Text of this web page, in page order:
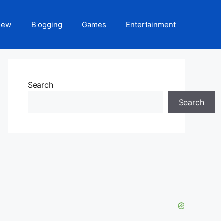
Blogging Games Entertainment
Search
Search